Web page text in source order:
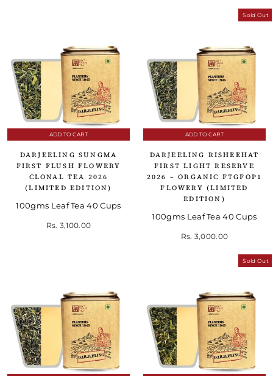
ADD TO CART
DARJEELING SUNGMA
FIRST FLUSH FLOWERY
CLONAL TEA 2026
(LIMITED EDITION)
100gms Leaf Tea 40 Cups
Rs. 3,100.00
Sold Out
ADD TO CART
DARJEELING RISHEEHAT
FIRST LIGHT RESERVE
2026 – ORGANIC FTGFOP1
FLOWERY (LIMITED
EDITION)
100gms Leaf Tea 40 Cups
Rs. 3,000.00
Sold Out